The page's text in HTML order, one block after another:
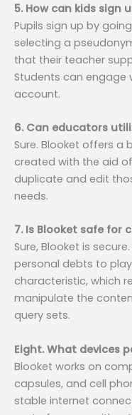
5. How can kids sign
Pupils sign up by
selecting a
that their teacher
Students can engage
account.
6. Can educators
Sure. Blooket offers a
created with the aid
duplicate and edit
needs.
7. Is Blooket safe for
Sure, Blooket is
personal debts to
characteristic, which
manipulate the
query sets.
Eight. What devices
Blooket works on
capsules, and cell
stable internet